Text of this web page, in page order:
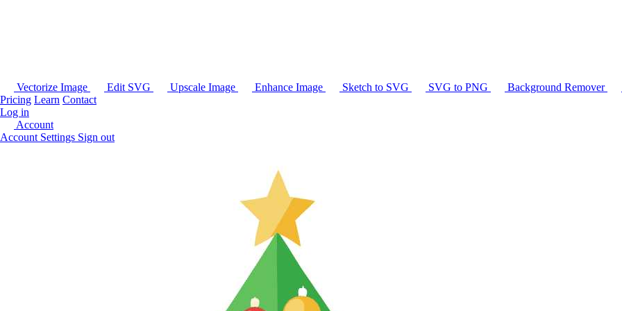
Vectorize Image Edit SVG Upscale Image Enhance Image Sketch to SVG SVG to PNG Background Remover
Pricing Learn Contact
Log in
Account
Account Settings Sign out